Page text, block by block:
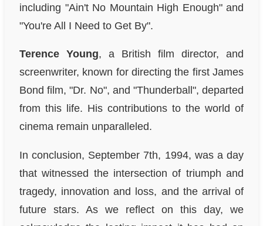
including "Ain't No Mountain High Enough" and
"You're All I Need to Get By".
Terence Young, a British film director, and
screenwriter, known for directing the first James
Bond film, "Dr. No", and "Thunderball", departed
from this life. His contributions to the world of
cinema remain unparalleled.
In conclusion, September 7th, 1994, was a day
that witnessed the intersection of triumph and
tragedy, innovation and loss, and the arrival of
future stars. As we reflect on this day, we